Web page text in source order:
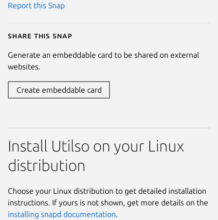
Report this Snap
Share this snap
Generate an embeddable card to be shared on external
websites.
Create embeddable card
Install Utilso on your Linux
distribution
Choose your Linux distribution to get detailed installation
instructions. If yours is not shown, get more details on the
installing snapd documentation.